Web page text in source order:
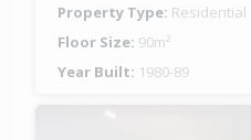
Property Type: Residential
Floor Size: 90m²
Year Built: 1980-89